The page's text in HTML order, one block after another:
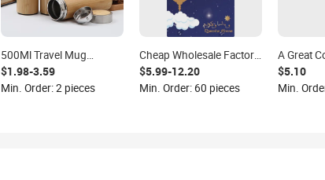
500Ml Travel Mug
Wooden Look Vacuum
Thermal Flask
$1.98-3.59
Min. Order: 2 pieces
Cheap Wholesale Factory
Islamic Gift Sajadah
Muslim Thick Kids Prayer
$5.99-12.20
Min. Order: 60 pieces
A Great
the
drying
$5.10
Min.